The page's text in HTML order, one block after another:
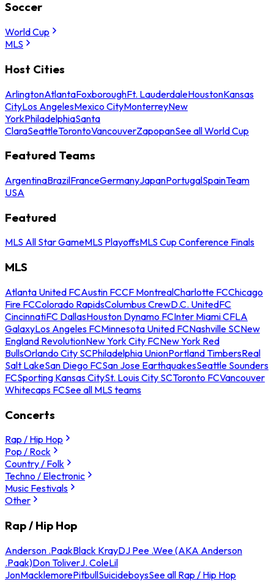
Soccer
World Cup
MLS
Host Cities
ArlingtonAtlantaFoxboroughFt. LauderdaleHoustonKansas
CityLos AngelesMexico CityMonterreyNew
YorkPhiladelphiaSanta
ClaraSeattleTorontoVancouverZapopanSee all World Cup
Featured Teams
ArgentinaBrazilFranceGermanyJapanPortugalSpainTeam
USA
Featured
MLS All Star GameMLS PlayoffsMLS Cup Conference Finals
MLS
Atlanta United FCAustin FCCF MontrealCharlotte FCChicago
Fire FCColorado RapidsColumbus CrewD.C. UnitedFC
CincinnatiFC DallasHouston Dynamo FCInter Miami CFLA
GalaxyLos Angeles FCMinnesota United FCNashville SCNew
England RevolutionNew York City FCNew York Red
BullsOrlando City SCPhiladelphia UnionPortland TimbersReal
Salt LakeSan Diego FCSan Jose EarthquakesSeattle Sounders
FCSporting Kansas CitySt. Louis City SCToronto FCVancouver
Whitecaps FCSee all MLS teams
Concerts
Rap / Hip Hop
Pop / Rock
Country / Folk
Techno / Electronic
Music Festivals
Other
Rap / Hip Hop
Anderson .PaakBlack KrayDJ Pee .Wee (AKA Anderson
.Paak)Don ToliverJ. ColeLil
JonMacklemorePitbullSuicideboysSee all Rap / Hip Hop